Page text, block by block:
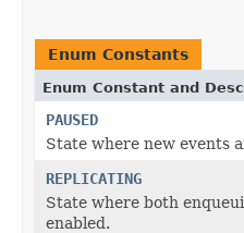
Enum Constants
Enum Constant and
PAUSED
State where new events
REPLICATING
State where both
enabled.